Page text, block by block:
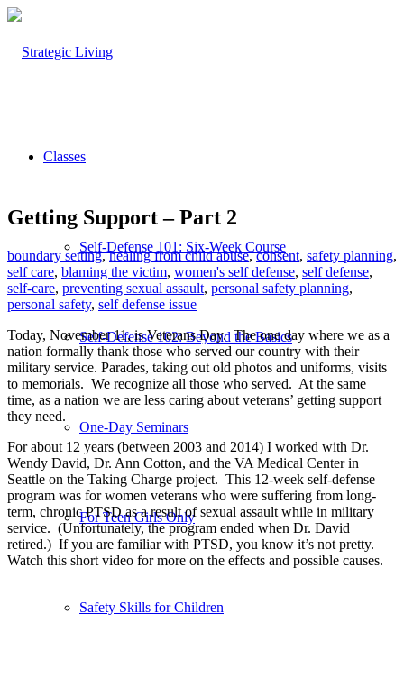
Classes
Self-Defense 101: Six-Week Course
Self-Defense 102: Beyond the Basics
One-Day Seminars
For Teen Girls Only
Safety Skills for Children
Getting Support – Part 2
boundary setting,healing from child abuse,consent, safety planning,
self care, blaming the victim, women's self defense, self defense,
self-care, preventing sexual assault, personal safety planning,
personal safety, self defense issue
Today, November 11, is Veterans Day. The one day where we as a
nation formally thank those who served our country with their
military service. Parades, taking out old photos and uniforms, visits
to memorials. We recognize all those who served. At the same
time, as a nation we are less caring about veterans’ getting support
they need.
For about 12 years (between 2003 and 2014) I worked with Dr.
Wendy David, Dr. Ann Cotton, and the VA Medical Center in
Seattle on the Taking Charge project. This 12-week self-defense
program was for women veterans who were suffering from long-
term, chronic PTSD as a result of sexual assault while in military
service. (Unfortunately, the program ended when Dr. David
retired.) If you are familiar with PTSD, you know it’s not pretty.
Watch this short video for more on the effects and possible causes.